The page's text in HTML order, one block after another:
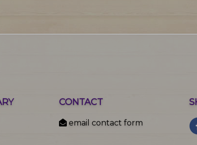
CONTACT
email contact form